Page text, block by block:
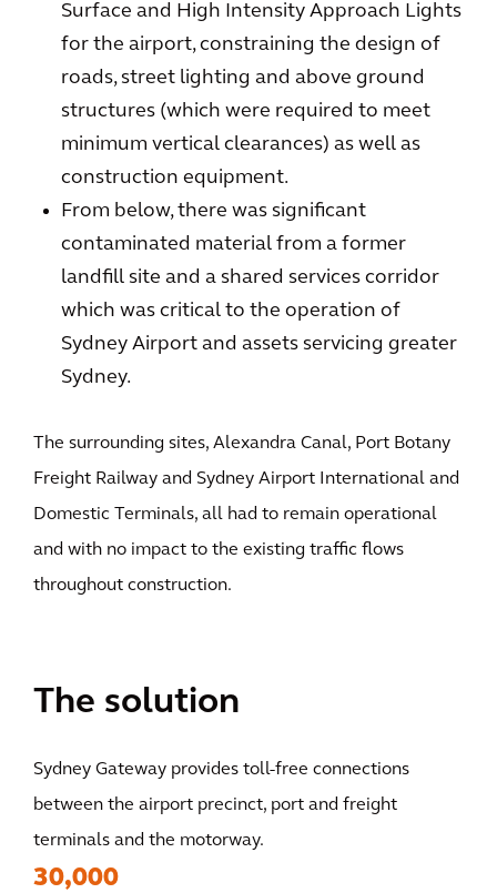
Surface and High Intensity Approach Lights
for the airport, constraining the design of
roads, street lighting and above ground
structures (which were required to meet
minimum vertical clearances) as well as
construction equipment.
From below, there was significant
contaminated material from a former
landfill site and a shared services corridor
which was critical to the operation of
Sydney Airport and assets servicing greater
Sydney.
The surrounding sites, Alexandra Canal, Port Botany
Freight Railway and Sydney Airport International and
Domestic Terminals, all had to remain operational
and with no impact to the existing traffic flows
throughout construction.
The solution
Sydney Gateway provides toll-free connections
between the airport precinct, port and freight
terminals and the motorway.
30,000